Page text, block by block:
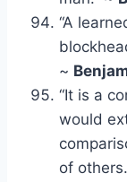
“A
~
“It is a
would
of